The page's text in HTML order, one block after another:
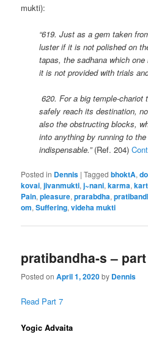
mukti):
“619. Just as a gem taken
luster if it is not polished on
tapas, the sadhana which
it is not provided with trials
620.For a big temple-chariot
safely reach its destination,
also the obstructing blocks,
into anything by running to
indispensable.”(Ref. 204)
Posted in Dennis |Tagged bhoktA,
kovai,jivanmukti,j~nani,karma,
Pain,pleasure,prarabdha,
om,Suffering,videha mukti
pratibandha-s –
Posted onApril 1, 2020by Dennis
Read Part 7
Yogic Advaita